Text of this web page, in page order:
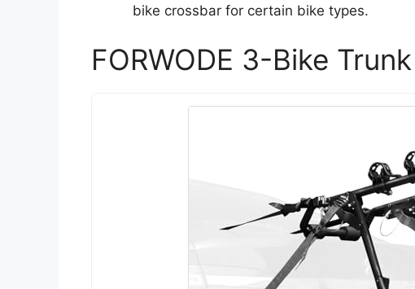
bike crossbar for certain bike types.
FORWODE 3-Bike